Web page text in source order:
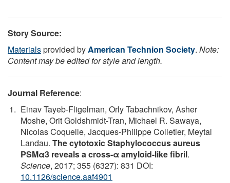
Story Source:
Materialsprovided byAmerican Technion Society. Note:
Content may be edited for style and length.
Journal Reference:
Einav Tayeb-Fligelman, Orly Tabachnikov, Asher
Moshe, Orit Goldshmidt-Tran, Michael R. Sawaya,
Nicolas Coquelle, Jacques-Philippe Colletier, Meytal
Landau. The cytotoxic Staphylococcus aureus
PSMα3 reveals a cross-α amyloid-like fibril.
Science, 2017; 355 (6327): 831 DOI:
10.1126/science.aaf4901